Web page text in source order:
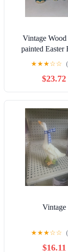
Vintage Wood
painted Easter
Nesting Dolls
★★★☆☆
$23.72
Vintage
★★★☆☆
$16.11